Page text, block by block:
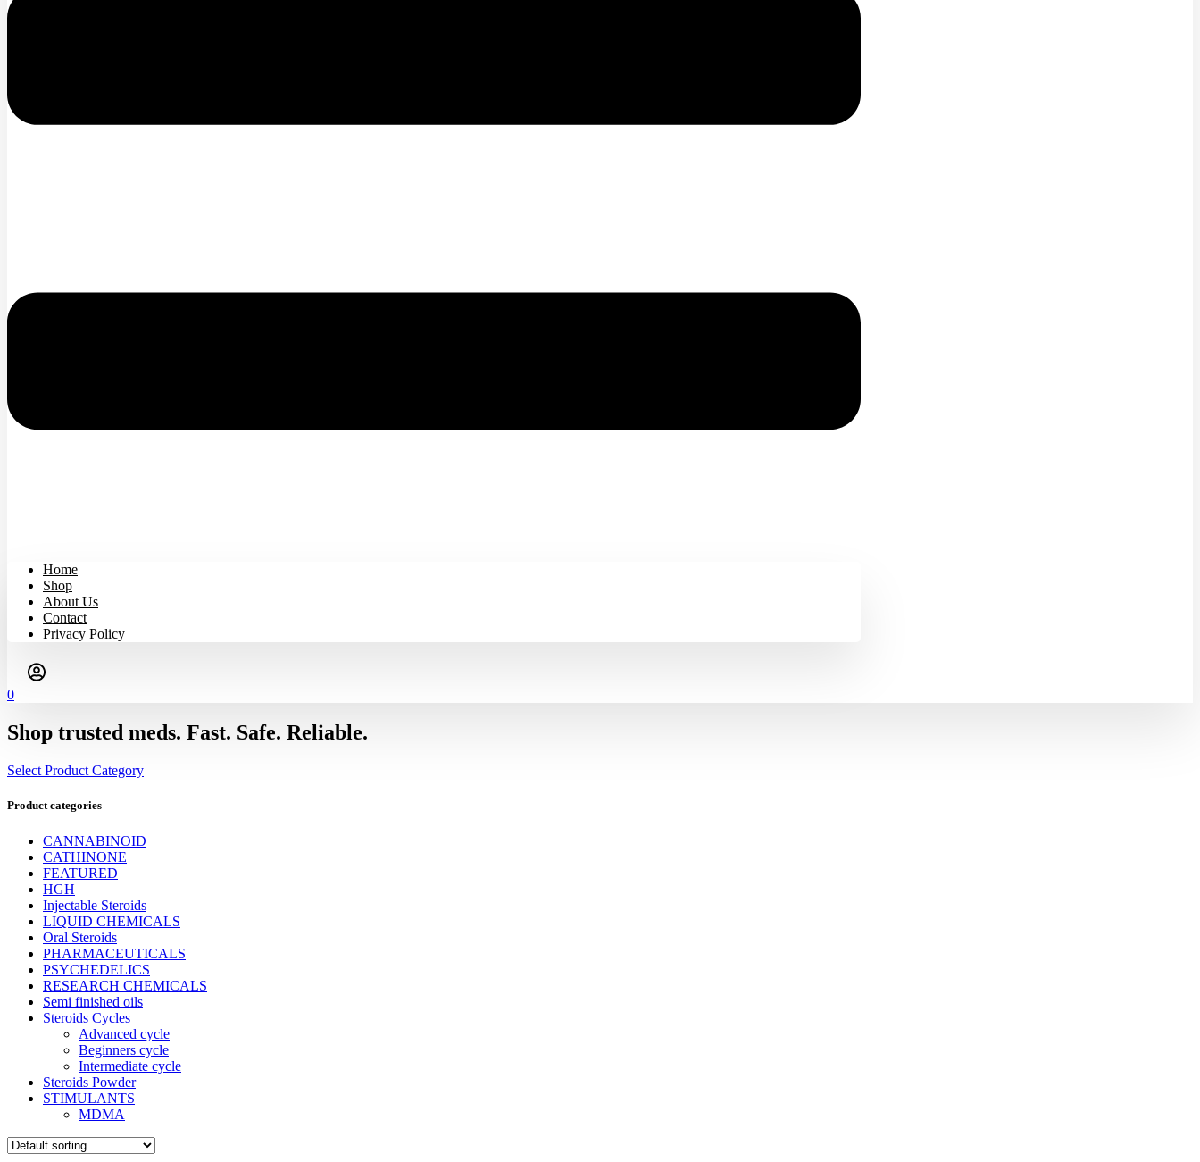
Home
Shop
About Us
Contact
Privacy Policy
0
Shop trusted meds. Fast. Safe. Reliable.
Select Product Category
Product categories
CANNABINOID
CATHINONE
FEATURED
HGH
Injectable Steroids
LIQUID CHEMICALS
Oral Steroids
PHARMACEUTICALS
PSYCHEDELICS
RESEARCH CHEMICALS
Semi finished oils
Steroids Cycles
Advanced cycle
Beginners cycle
Intermediate cycle
Steroids Powder
STIMULANTS
MDMA